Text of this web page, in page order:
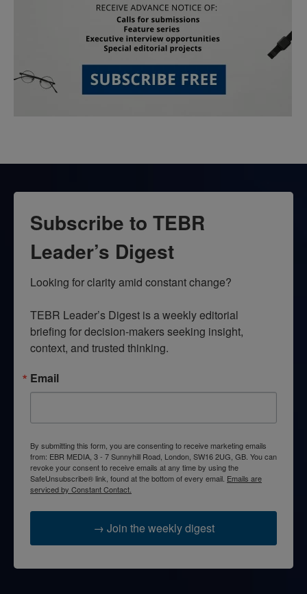
Subscribe to TEBR
Leader’s Digest
Looking for clarity amid constant change?
TEBR Leader’s Digest is a weekly editorial
briefing for decision-makers seeking insight,
context, and trusted thinking.
Email
By submitting this form, you are consenting to receive marketing emails
from: EBR MEDIA, 3 - 7 Sunnyhill Road, London, SW16 2UG, GB. You can
revoke your consent to receive emails at any time by using the
SafeUnsubscribe® link, found at the bottom of every email. Emails are
serviced by Constant Contact.
→ Join the weekly digest